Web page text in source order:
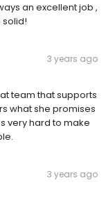
an excellent job ,
solid!
3 years ago
team that supports
what she promises
very hard to make
3 years ago